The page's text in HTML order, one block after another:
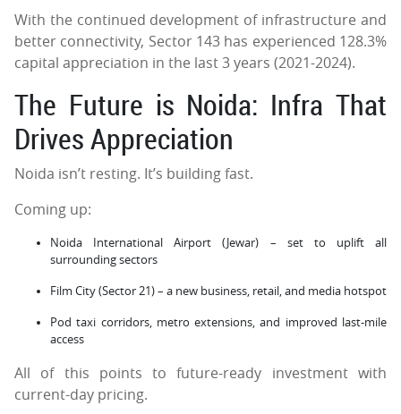
With the continued development of infrastructure and
better connectivity, Sector 143 has experienced 128.3%
capital appreciation in the last 3 years (2021-2024).
The Future is Noida: Infra That
Drives Appreciation
Noida isn’t resting. It’s building fast.
Coming up:
Noida International Airport (Jewar) – set to uplift all
surrounding sectors
Film City (Sector 21) – a new business, retail, and media hotspot
Pod taxi corridors, metro extensions, and improved last-mile
access
All of this points to future-ready investment with
current-day pricing.